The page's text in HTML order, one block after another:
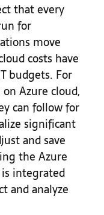
that every
for
move
costs have
budgets. For
Azure cloud,
can follow for
significant
and save
the Azure
integrated
and analyze